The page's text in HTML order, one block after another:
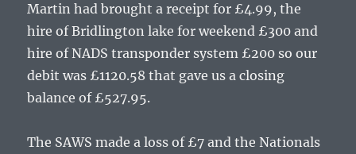
Martin had brought a receipt for £4.99, the
hire of Bridlington lake for weekend £300 and
hire of NADS transponder system £200 so our
debit was £1120.58 that gave us a closing
balance of £527.95.
The SAWS made a loss of £7 and the Nationals